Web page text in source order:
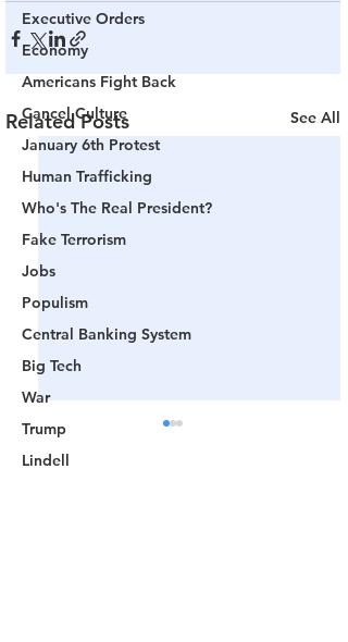
Executive Orders
Economy
Americans Fight Back
Cancel Culture
January 6th Protest
Human Trafficking
Who's The Real President?
Fake Terrorism
Jobs
Populism
Central Banking System
Big Tech
War
Trump
Lindell
Related Posts See All